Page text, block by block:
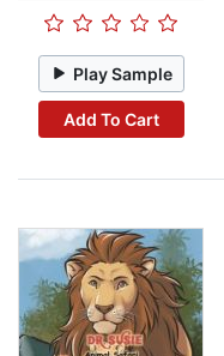
Play Sample
Add To Cart